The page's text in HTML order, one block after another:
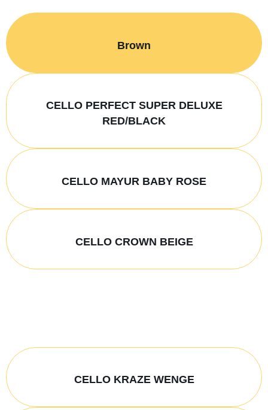
Brown
CELLO PERFECT SUPER DELUXE
RED/BLACK
CELLO MAYUR BABY ROSE
CELLO CROWN BEIGE
CELLO KRAZE WENGE